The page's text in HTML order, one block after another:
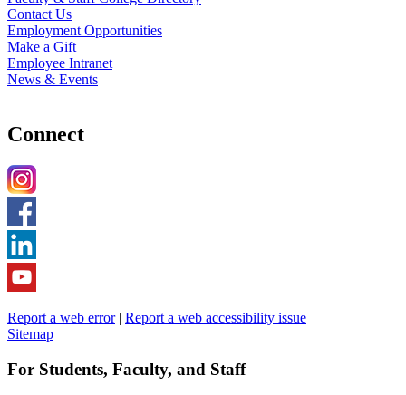
Contact Us
Employment Opportunities
Make a Gift
Employee Intranet
News & Events
Connect
Report a web error| Report a web accessibility issue
Sitemap
For Students, Faculty, and Staff